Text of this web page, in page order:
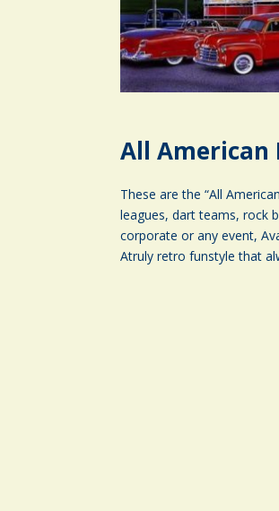
All American
These are the “All
leagues, dart teams, rock
corporate or any event,
Atruly retro funstyle that